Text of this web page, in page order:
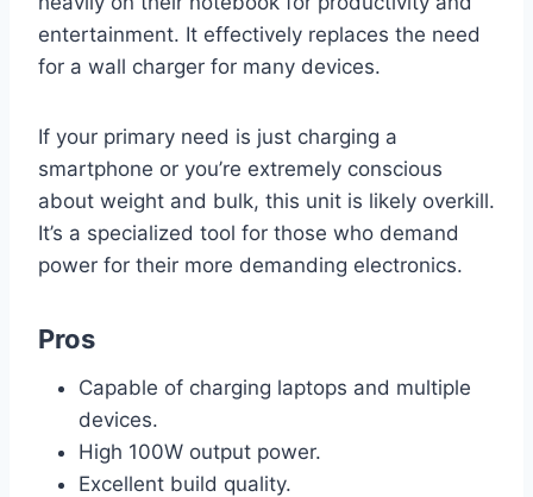
entertainment. It effectively replaces the need
for a wall charger for many devices.
If your primary need is just charging a
smartphone or you’re extremely conscious
about weight and bulk, this unit is likely overkill.
It’s a specialized tool for those who demand
power for their more demanding electronics.
Pros
Capable of charging laptops and multiple
devices.
High 100W output power.
Excellent build quality.